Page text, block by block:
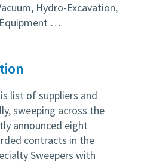
Hydro-Excavation,
…
list of suppliers and
sweeping across the
announced eight
contracts in the
Sweepers with